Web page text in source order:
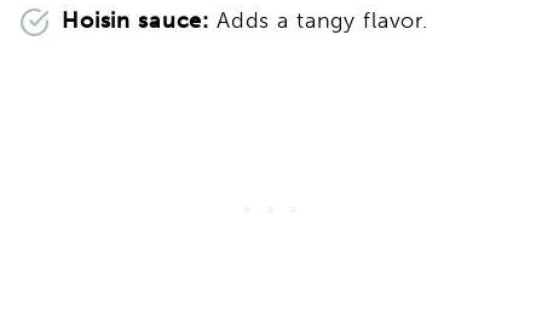
Hoisin sauce: Adds a tangy flavor.